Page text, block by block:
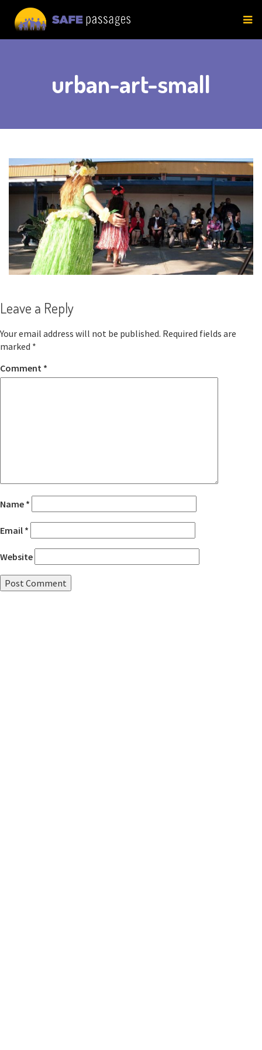
content
urban-art-small
Leave a Reply
Your email address will not be published. Required fields are
marked *
Comment *
Name *
Email *
Website